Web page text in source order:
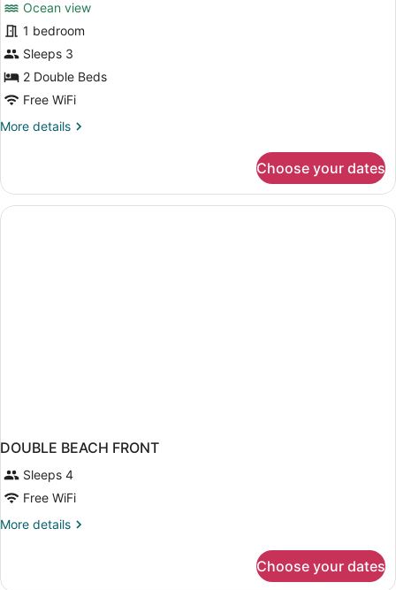
Newly
Renovated)
for
Deluxe
Room,
2
Double
Oceanfront
Renovated)
Ocean view
1 bedroom
Sleeps 3
2 Double Beds
Free WiFi
More details
More
Room,
Double
Choose your dates
DOUBLE BEACH FRONT
Sleeps 4
Free WiFi
More details
More
Choose your dates